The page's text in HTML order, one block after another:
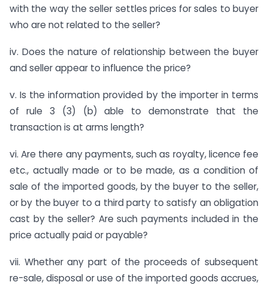
with the way the seller settles prices for sales to buyer
who are not related to the seller?
iv. Does the nature of relationship between the buyer
and seller appear to influence the price?
v. Is the information provided by the importer in terms
of rule 3 (3) (b) able to demonstrate that the
transaction is at arms length?
vi. Are there any payments, such as royalty, licence fee
etc., actually made or to be made, as a condition of
sale of the imported goods, by the buyer to the seller,
or by the buyer to a third party to satisfy an obligation
cast by the seller? Are such payments included in the
price actually paid or payable?
vii. Whether any part of the proceeds of subsequent
re-sale, disposal or use of the imported goods accrues,